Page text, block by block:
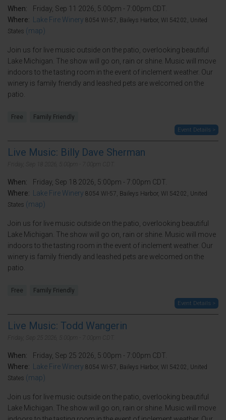
When:
Friday, Sep 11 2026, 5:00pm - 7:00pm CDT.
Where:
Lake Fire Winery 8054 WI-57, Baileys Harbor, WI 54202, United
States (map)
Join us for live music outside on the patio, overlooking beautiful
Lake Michigan. The show will go on, rain or shine. Music will move
indoors to the tasting room in the event of inclement weather. Our
winery is family friendly and leashed pets are welcomed on the
patio.
Free Family Friendly
Event Details >
Live Music: Billy Dave Sherman
When:
Friday, Sep 18 2026, 5:00pm - 7:00pm CDT.
Where:
Lake Fire Winery 8054 WI-57, Baileys Harbor, WI 54202, United
States (map)
Join us for live music outside on the patio, overlooking beautiful
Lake Michigan. The show will go on, rain or shine. Music will move
indoors to the tasting room in the event of inclement weather. Our
winery is family friendly and leashed pets are welcomed on the
patio.
Free Family Friendly
Event Details >
Live Music: Todd Wangerin
When:
Friday, Sep 25 2026, 5:00pm - 7:00pm CDT.
Where:
Lake Fire Winery 8054 WI-57, Baileys Harbor, WI 54202, United
States (map)
Join us for live music outside on the patio, overlooking beautiful
Lake Michigan. The show will go on, rain or shine. Music will move